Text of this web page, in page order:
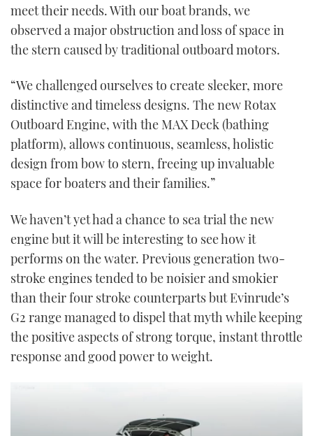
meet their needs. With our boat brands, we
observed a major obstruction and loss of space in
the stern caused by traditional outboard motors.
“We challenged ourselves to create sleeker, more
distinctive and timeless designs. The new Rotax
Outboard Engine, with the MAX Deck (bathing
platform), allows continuous, seamless, holistic
design from bow to stern, freeing up invaluable
space for boaters and their families.”
We haven’t yet had a chance to sea trial the new
engine but it will be interesting to see how it
performs on the water. Previous generation two-
stroke engines tended to be noisier and smokier
than their four stroke counterparts but Evinrude’s
G2 range managed to dispel that myth while keeping
the positive aspects of strong torque, instant throttle
response and good power to weight.